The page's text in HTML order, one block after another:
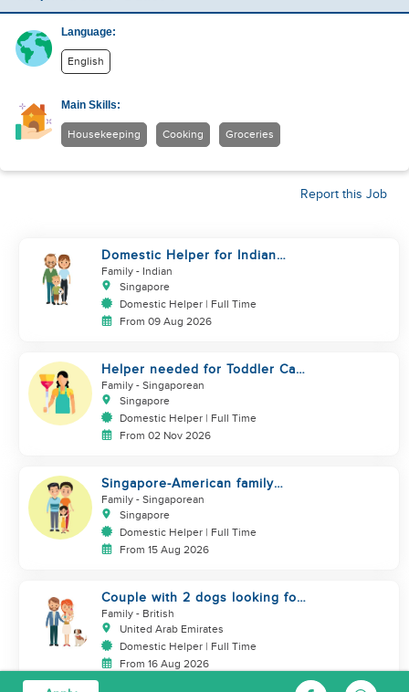
Language:
English
Main Skills:
Housekeeping Cooking Groceries
Report this Job
Domestic Helper for Indian
Cooking Experience
Family - Indian
Singapore
Domestic Helper | Full Time
From 09 Aug 2026
Helper needed for Toddler Care
& Housework (SG only)
Family - Singaporean
Singapore
Domestic Helper | Full Time
From 02 Nov 2026
Singapore-American family
looking for helper
Family - Singaporean
Singapore
Domestic Helper | Full Time
From 15 Aug 2026
Couple with 2 dogs looking for
a helper who is a good cook
Family - British
United Arab Emirates
Domestic Helper | Full Time
From 16 Aug 2026